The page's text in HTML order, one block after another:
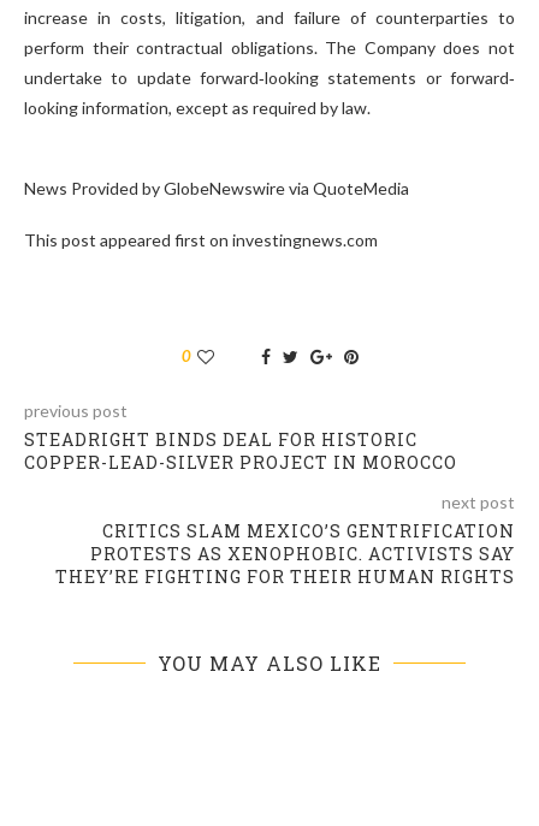
increase in costs, litigation, and failure of counterparties to
perform their contractual obligations. The Company does not
undertake to update forward‐looking statements or forward‐
looking information, except as required by law.
News Provided by GlobeNewswire via QuoteMedia
This post appeared first on investingnews.com
0
previous post
STEADRIGHT BINDS DEAL FOR HISTORIC
COPPER-LEAD-SILVER PROJECT IN MOROCCO
next post
CRITICS SLAM MEXICO’S GENTRIFICATION
PROTESTS AS XENOPHOBIC. ACTIVISTS SAY
THEY’RE FIGHTING FOR THEIR HUMAN RIGHTS
YOU MAY ALSO LIKE